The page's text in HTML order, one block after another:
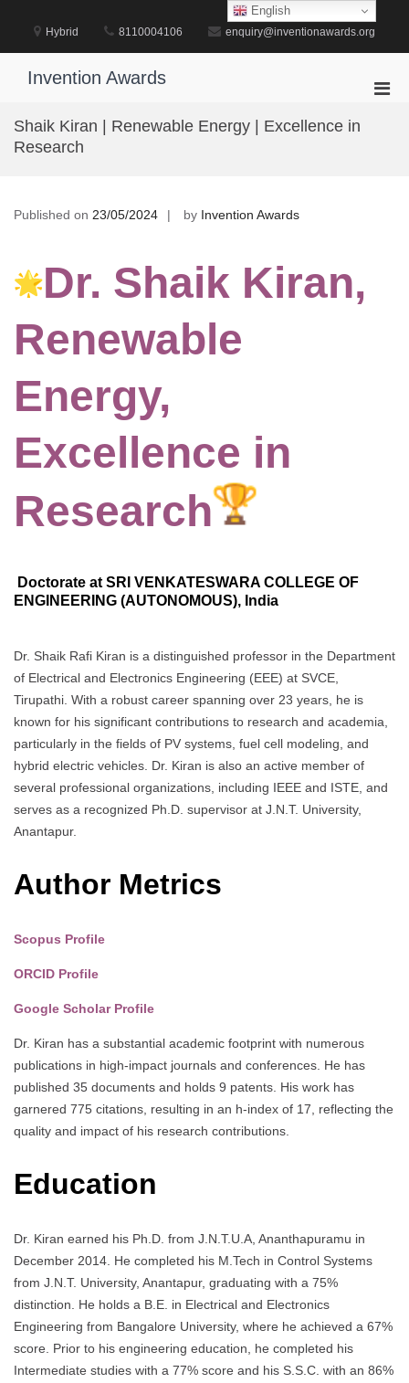
content
Hybrid 8110004106 enquiry@inventionawards.org
Invention Awards
Shaik Kiran | Renewable Energy | Excellence in
Research
Published on 23/05/2024 by Invention Awards
Dr. Shaik Kiran,
Renewable
Energy,
Excellence in
Research
Doctorate at SRI VENKATESWARA COLLEGE OF
ENGINEERING (AUTONOMOUS), India
Dr. Shaik Rafi Kiran is a distinguished professor in the Department
of Electrical and Electronics Engineering (EEE) at SVCE,
Tirupathi. With a robust career spanning over 23 years, he is
known for his significant contributions to research and academia,
particularly in the fields of PV systems, fuel cell modeling, and
hybrid electric vehicles. Dr. Kiran is also an active member of
several professional organizations, including IEEE and ISTE, and
serves as a recognized Ph.D. supervisor at J.N.T. University,
Anantapur.
Author Metrics
Scopus Profile
ORCID Profile
Google Scholar Profile
Dr. Kiran has a substantial academic footprint with numerous
publications in high-impact journals and conferences. He has
published 35 documents and holds 9 patents. His work has
garnered 775 citations, resulting in an h-index of 17, reflecting the
quality and impact of his research contributions.
Education
Dr. Kiran earned his Ph.D. from J.N.T.U.A, Ananthapuramu in
December 2014. He completed his M.Tech in Control Systems
from J.N.T. University, Anantapur, graduating with a 75%
distinction. He holds a B.E. in Electrical and Electronics
Engineering from Bangalore University, where he achieved a 67%
score. Prior to his engineering education, he completed his
Intermediate studies with a 77% score and his S.S.C. with an 86%
English